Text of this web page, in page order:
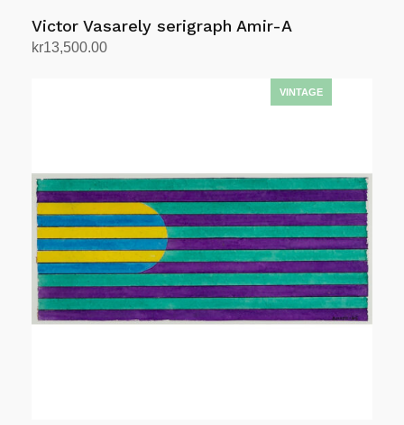
Victor Vasarely serigraph Amir-A
kr13,500.00